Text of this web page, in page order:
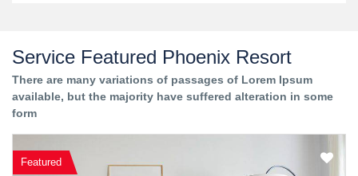
Service Featured Phoenix Resort
There are many variations of passages of Lorem Ipsum
available, but the majority have suffered alteration in some
form
Featured